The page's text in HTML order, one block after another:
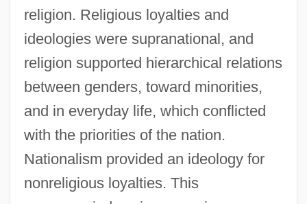
religion. Religious loyalties and
ideologies were supranational, and
religion supported hierarchical relations
between genders, toward minorities,
and in everyday life, which conflicted
with the priorities of the nation.
Nationalism provided an ideology for
nonreligious loyalties. This